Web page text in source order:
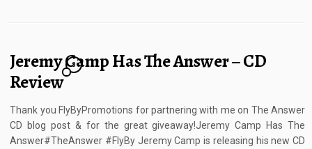
Jeremy Camp Has The Answer – CD
Review
8
Thank you FlyByPromotions for partnering with me on The Answer
CD blog post & for the great giveaway!Jeremy Camp Has The
Answer#TheAnswer #FlyBy Jeremy Camp is releasing his new CD